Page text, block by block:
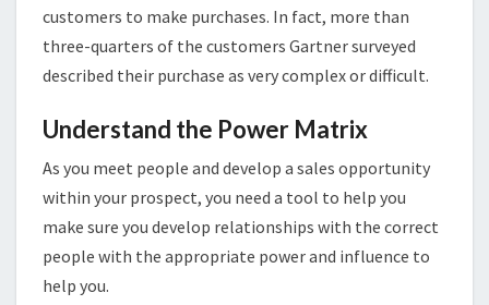
customers to make purchases. In fact, more than
three-quarters of the customers Gartner surveyed
described their purchase as very complex or difficult.
Understand the Power Matrix
As you meet people and develop a sales opportunity
within your prospect, you need a tool to help you
make sure you develop relationships with the correct
people with the appropriate power and influence to
help you.